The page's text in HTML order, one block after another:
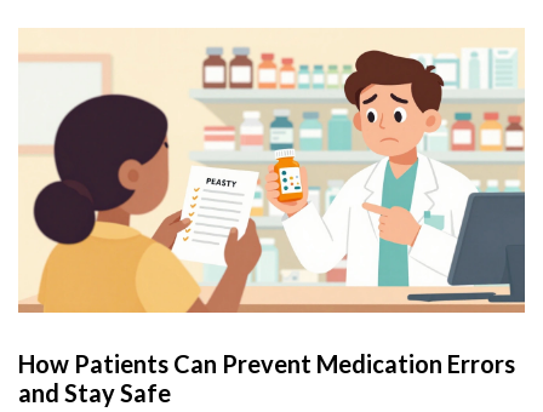
How Patients Can Prevent Medication Errors
and Stay Safe